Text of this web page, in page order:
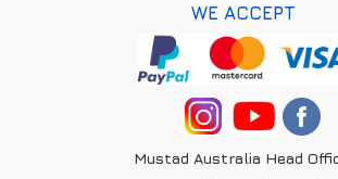
WE ACCEPT
Mustad Australia Head